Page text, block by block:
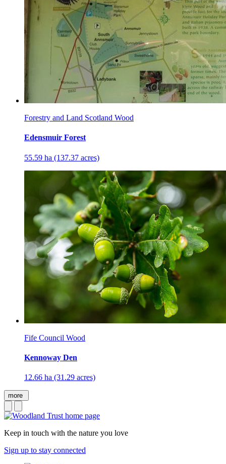
Forestry and Land Scotland Wood
Edensmuir Forest
55.59 ha (137.37 acres)
Fife Council Wood
Kennoway Den
12.66 ha (31.29 acres)
more
Keep in touch with the nature you love
Sign up to stay connected